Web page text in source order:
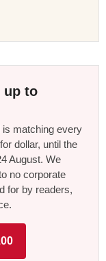
up to
is matching every
dollar, until the
August. We
no corporate
for by readers,